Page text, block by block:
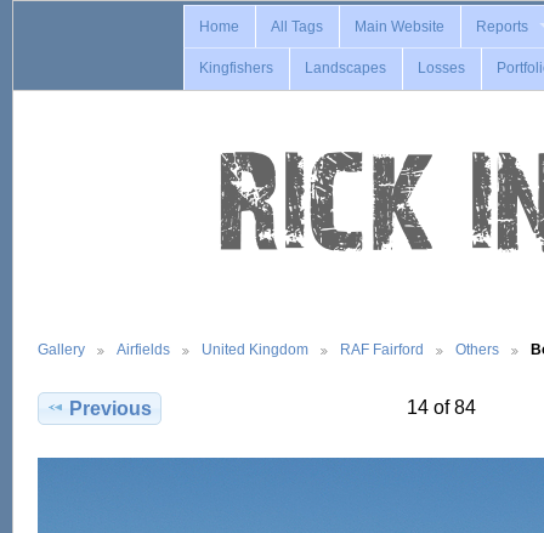
Home All Tags Main Website Reports
Kingfishers Landscapes Losses
Gallery Airfields United Kingdom RAF Fairford Others
Previous 14 of 84